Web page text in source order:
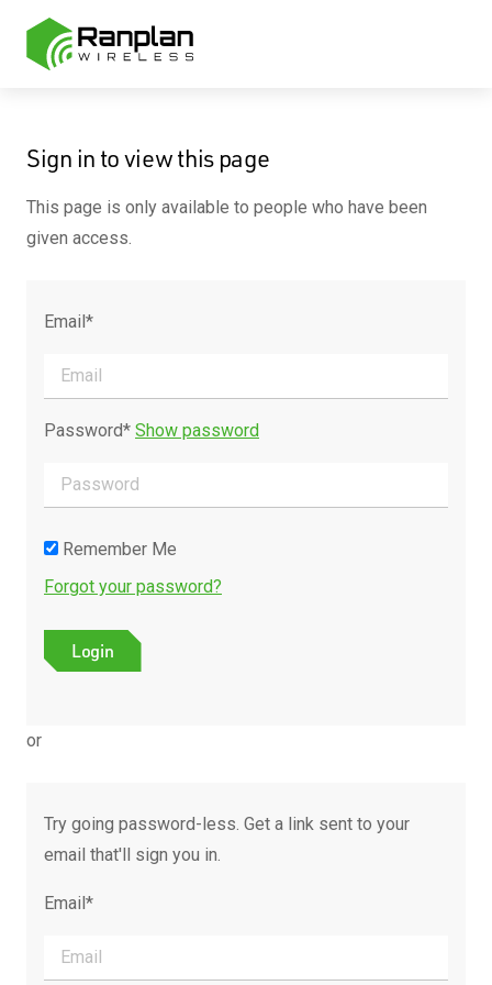
Sign in to view this page
This page is only available to people who have been
given access.
Email*
Password* Show password
Remember Me
Forgot your password?
or
Try going password-less. Get a link sent to your
email that'll sign you in.
Email*